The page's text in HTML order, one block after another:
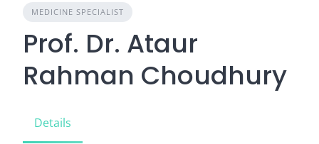
MEDICINE SPECIALIST
Prof. Dr. Ataur
Rahman Choudhury
Details